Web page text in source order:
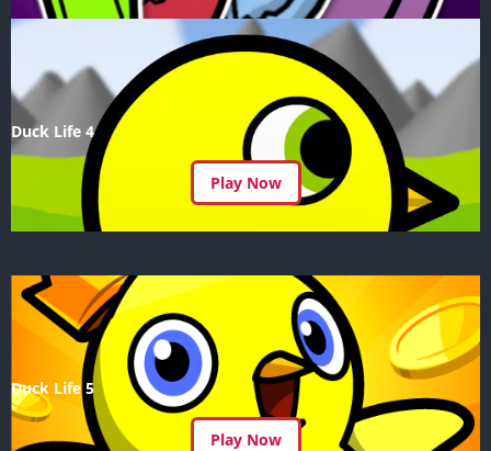
Duck Life 4
Play Now
Duck Life 5
Play Now